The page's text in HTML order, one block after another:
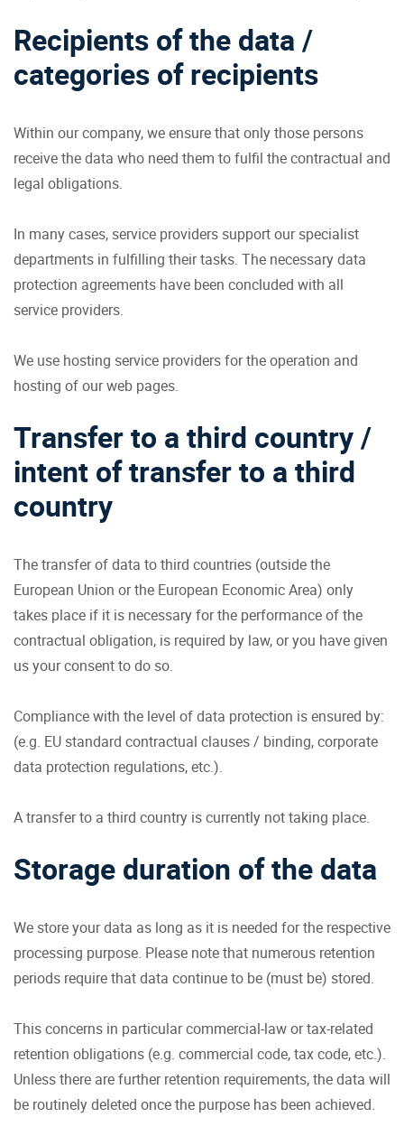
Recipients of the data /
categories of recipients
Within our company, we ensure that only those persons
receive the data who need them to fulfil the contractual and
legal obligations.
In many cases, service providers support our specialist
departments in fulfilling their tasks. The necessary data
protection agreements have been concluded with all
service providers.
We use hosting service providers for the operation and
hosting of our web pages.
Transfer to a third country /
intent of transfer to a third
country
The transfer of data to third countries (outside the
European Union or the European Economic Area) only
takes place if it is necessary for the performance of the
contractual obligation, is required by law, or you have given
us your consent to do so.
Compliance with the level of data protection is ensured by:
(e.g. EU standard contractual clauses / binding, corporate
data protection regulations, etc.).
A transfer to a third country is currently not taking place.
Storage duration of the data
We store your data as long as it is needed for the respective
processing purpose. Please note that numerous retention
periods require that data continue to be (must be) stored.
This concerns in particular commercial-law or tax-related
retention obligations (e.g. commercial code, tax code, etc.).
Unless there are further retention requirements, the data will
be routinely deleted once the purpose has been achieved.